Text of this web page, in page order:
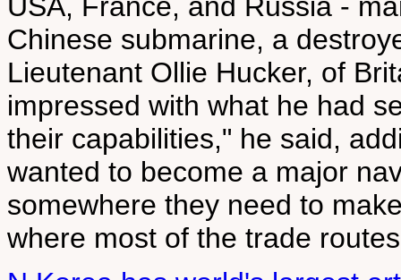
Chinese submarine, a
Lieutenant Ollie Hucker, of
impressed with what he had
their capabilities," he said,
wanted to become a major
somewhere they need to
where most of the trade